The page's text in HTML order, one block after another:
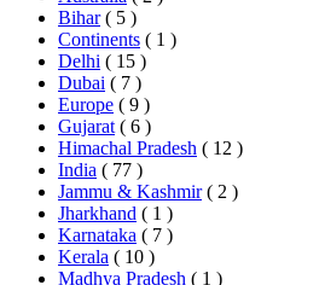
Bihar ( 5 )
Continents ( 1 )
Delhi ( 15 )
Dubai ( 7 )
Europe ( 9 )
Gujarat ( 6 )
Himachal Pradesh ( 12 )
India ( 77 )
Jammu & Kashmir ( 2 )
Jharkhand ( 1 )
Karnataka ( 7 )
Kerala ( 10 )
Madhya Pradesh ( 1 )